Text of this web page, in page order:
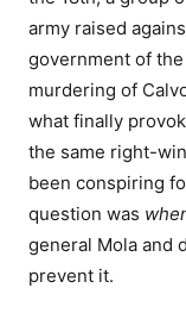
army raised
government of
murdering of
what finally
the same right-
been conspiring
question was
general Mola and
prevent it.